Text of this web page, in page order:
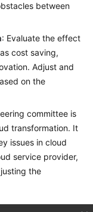
between
: Evaluate the effect
cost saving,
Adjust and
on the
committee is
transformation. It
issues in cloud
service provider,
the